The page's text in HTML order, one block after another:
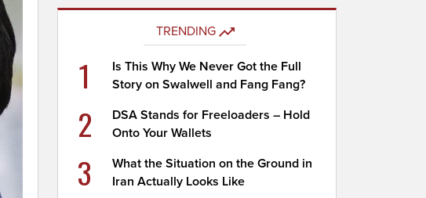
TRENDING
1
Is This Why We Never Got the Full
Story on Swalwell and Fang Fang?
2
DSA Stands for Freeloaders – Hold
Onto Your Wallets
3
What the Situation on the Ground in
Iran Actually Looks Like